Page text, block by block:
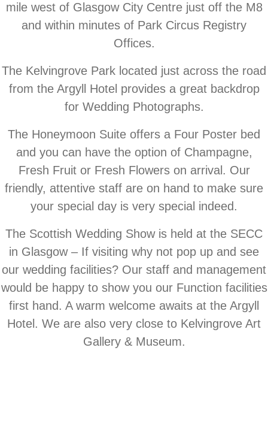
mile west of Glasgow City Centre just off the M8
and within minutes of Park Circus Registry
Offices.
The Kelvingrove Park located just across the road
from the Argyll Hotel provides a great backdrop
for Wedding Photographs.
The Honeymoon Suite offers a Four Poster bed
and you can have the option of Champagne,
Fresh Fruit or Fresh Flowers on arrival. Our
friendly, attentive staff are on hand to make sure
your special day is very special indeed.
The Scottish Wedding Show is held at the SECC
in Glasgow – If visiting why not pop up and see
our wedding facilities? Our staff and management
would be happy to show you our Function facilities
first hand. A warm welcome awaits at the Argyll
Hotel. We are also very close to Kelvingrove Art
Gallery & Museum.